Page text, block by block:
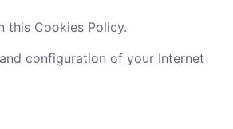
this Cookies Policy.
configuration of your Internet